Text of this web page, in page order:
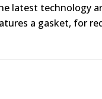
latest technology
a gasket, for